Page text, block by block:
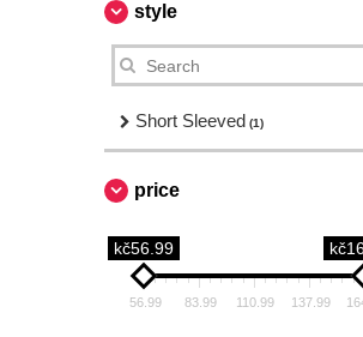
style
Short Sleeved (1)
price
kč56.99
56.99 83.99 110.99 137.99